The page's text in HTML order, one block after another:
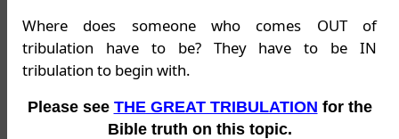
Where does someone who comes OUT of
tribulation have to be? They have to be IN
tribulation to begin with.
Please see THE GREAT TRIBULATION for the
Bible truth on this topic.